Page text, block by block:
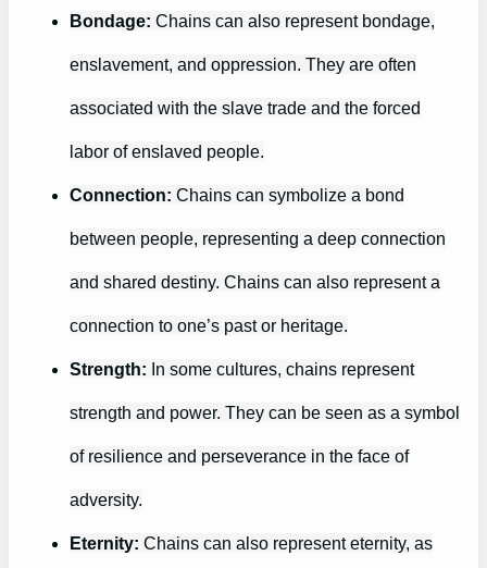
Bondage: Chains can also represent bondage,
enslavement, and oppression. They are often
associated with the slave trade and the forced
labor of enslaved people.
Connection: Chains can symbolize a bond
between people, representing a deep connection
and shared destiny. Chains can also represent a
connection to one’s past or heritage.
Strength: In some cultures, chains represent
strength and power. They can be seen as a symbol
of resilience and perseverance in the face of
adversity.
Eternity: Chains can also represent eternity, as